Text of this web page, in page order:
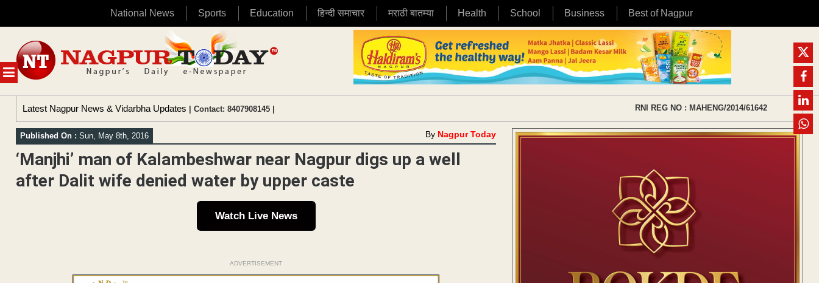
National News Sports Education हिन्दी समाचार मराठी बातम्या Health School Business Best of Nagpur
MENU
content
Latest Nagpur News & Vidarbha Updates | Contact: 8407908145 | RNI REG NO : MAHENG/2014/61642
Published On : Sun, May 8th, 2016 By Nagpur Today
‘Manjhi’ man of Kalambeshwar near Nagpur digs up a well
after Dalit wife denied water by upper caste
Watch Live News
ADVERTISEMENT